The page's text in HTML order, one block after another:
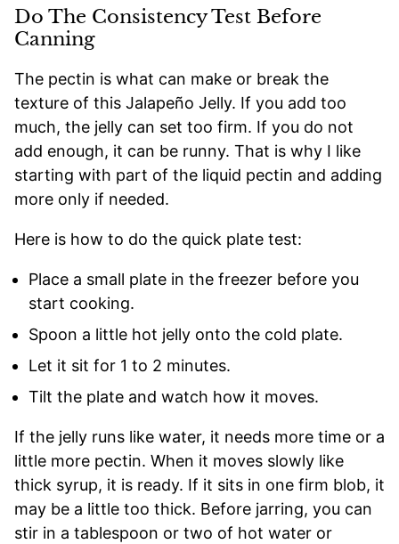
Do The Consistency Test Before
Canning
The pectin is what can make or break the
texture of this Jalapeño Jelly. If you add too
much, the jelly can set too firm. If you do not
add enough, it can be runny. That is why I like
starting with part of the liquid pectin and adding
more only if needed.
Here is how to do the quick plate test:
Place a small plate in the freezer before you
start cooking.
Spoon a little hot jelly onto the cold plate.
Let it sit for 1 to 2 minutes.
Tilt the plate and watch how it moves.
If the jelly runs like water, it needs more time or a
little more pectin. When it moves slowly like
thick syrup, it is ready. If it sits in one firm blob, it
may be a little too thick. Before jarring, you can
stir in a tablespoon or two of hot water or